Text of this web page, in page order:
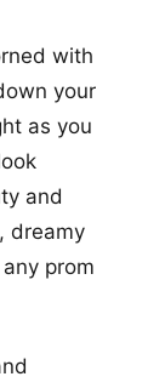
with
your
as you
and
dreamy
prom